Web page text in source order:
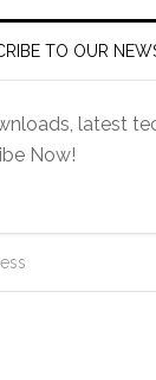
TO OUR
latest
Now!